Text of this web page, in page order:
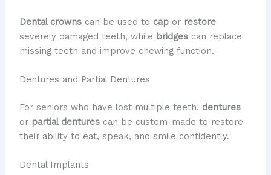
Dental crownscan be used to capor restore
severely damaged teeth, while bridgescan replace
missing teeth and improve chewing function.
Dentures and Partial Dentures
For seniors who have lost multiple teeth, dentures
or partial denturescan be custom-made to restore
their ability to eat, speak, and smile confidently.
Dental Implants